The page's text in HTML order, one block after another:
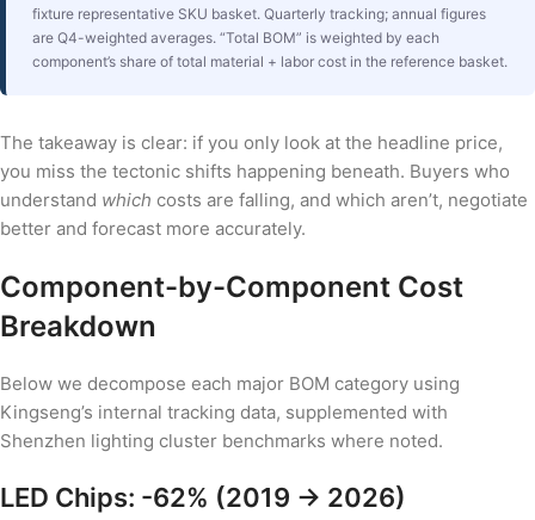
fixture representative SKU basket. Quarterly tracking; annual figures
are Q4-weighted averages. “Total BOM” is weighted by each
component’s share of total material + labor cost in the reference basket.
The takeaway is clear: if you only look at the headline price,
you miss the tectonic shifts happening beneath. Buyers who
understand which costs are falling, and which aren’t, negotiate
better and forecast more accurately.
Component-by-Component Cost
Breakdown
Below we decompose each major BOM category using
Kingseng’s internal tracking data, supplemented with
Shenzhen lighting cluster benchmarks where noted.
LED Chips: -62% (2019 → 2026)